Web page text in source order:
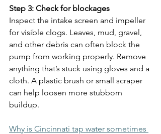
Step 3: Check for blockages
Inspect the intake screen and impeller
for visible clogs. Leaves, mud, gravel,
and other debris can often block the
pump from working properly. Remove
anything that’s stuck using gloves and a
cloth. A plastic brush or small scraper
can help loosen more stubborn
buildup.
Why is Cincinnati tap water sometimes